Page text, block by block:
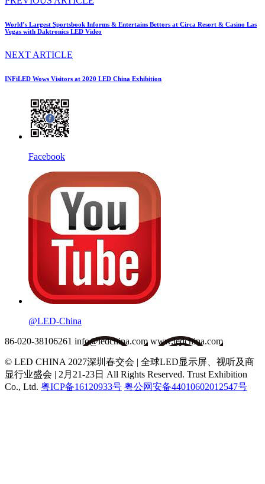
World’s Largest Sportsbook Informs & Entertains Bettors at Circa Resort & Casino Las
Vegas with Daktronics LED Video
NEXT ARTICLE
INFiLED Wows Visitors at 2020 LED China Exhibition
Facebook
@LED-China
86-020-38106261 info@ledchina.com www.ledchina.com
© LED CHINA 2027深圳春交会 | 全球LED显示屏、视听及商
显行业盛会 | 2月21-23日 All Rights Reserved. Trust Exhibition
Co., Ltd. 粤ICP备16120933号 粤公网安备44010602012547号